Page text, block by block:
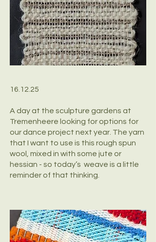
16.12.25
A day at the sculpture gardens at
Tremenheere looking for options for
our dance project next year. The yarn
that I want to use is this rough spun
wool, mixed in with some jute or
hessian - so today’s weave is a little
reminder of that thinking.